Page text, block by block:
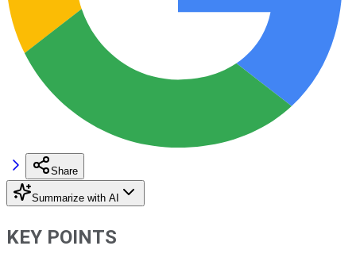
Share
Summarize with AI
KEY POINTS